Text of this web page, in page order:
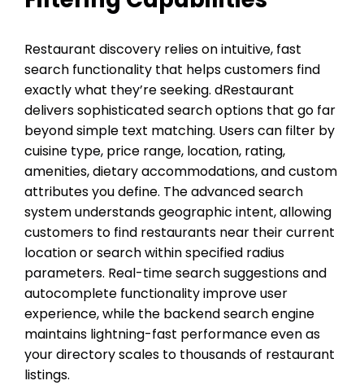
Restaurant discovery relies on intuitive, fast
search functionality that helps customers find
exactly what they’re seeking. dRestaurant
delivers sophisticated search options that go far
beyond simple text matching. Users can filter by
cuisine type, price range, location, rating,
amenities, dietary accommodations, and custom
attributes you define. The advanced search
system understands geographic intent, allowing
customers to find restaurants near their current
location or search within specified radius
parameters. Real-time search suggestions and
autocomplete functionality improve user
experience, while the backend search engine
maintains lightning-fast performance even as
your directory scales to thousands of restaurant
listings.